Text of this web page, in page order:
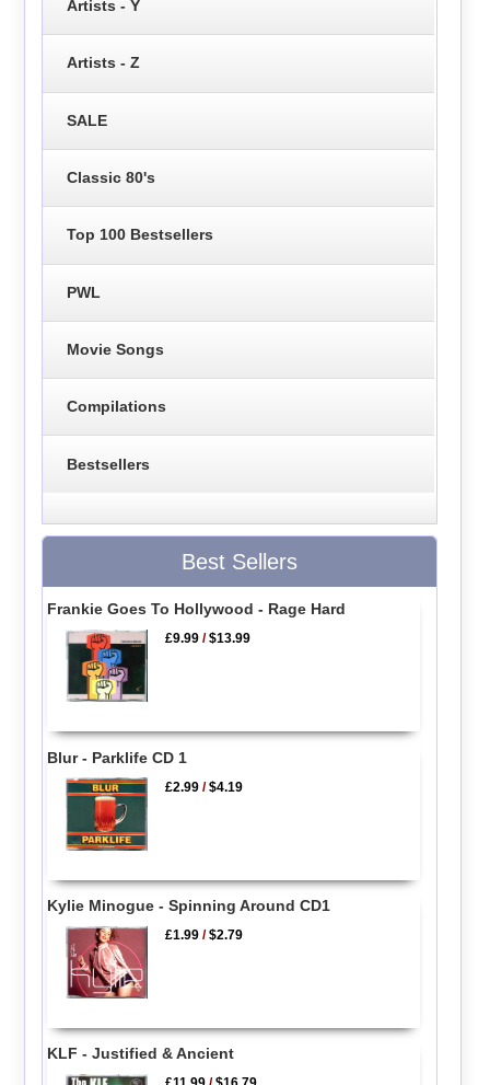
Artists - Y
Artists - Z
SALE
Classic 80's
Top 100 Bestsellers
PWL
Movie Songs
Compilations
Bestsellers
Best Sellers
Frankie Goes To Hollywood - Rage Hard
£9.99 /$13.99
Blur - Parklife CD 1
£2.99 /$4.19
Kylie Minogue - Spinning Around CD1
£1.99 /$2.79
KLF - Justified & Ancient